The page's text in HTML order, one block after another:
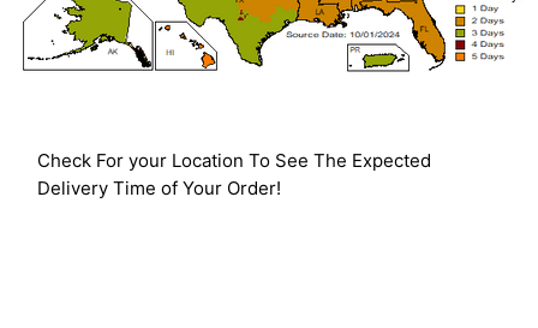
Check For your Location To See The Expected
Delivery Time of Your Order!